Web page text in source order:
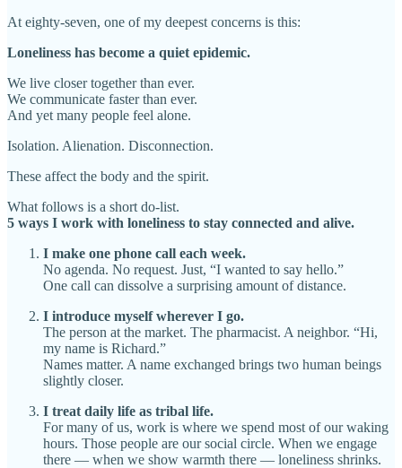
At eighty-seven, one of my deepest concerns is this:
Loneliness has become a quiet epidemic.
We live closer together than ever.
We communicate faster than ever.
And yet many people feel alone.
Isolation. Alienation. Disconnection.
These affect the body and the spirit.
What follows is a short do-list.
5 ways I work with loneliness to stay connected and alive.
I make one phone call each week.
No agenda. No request. Just, “I wanted to say hello.”
One call can dissolve a surprising amount of distance.
I introduce myself wherever I go.
The person at the market. The pharmacist. A neighbor. “Hi,
my name is Richard.”
Names matter. A name exchanged brings two human beings
slightly closer.
I treat daily life as tribal life.
For many of us, work is where we spend most of our waking
hours. Those people are our social circle. When we engage
there — when we show warmth there — loneliness shrinks.